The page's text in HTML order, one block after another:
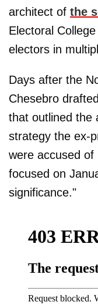
architect of the
Electoral
electors in
Days after the
Chesebro
that outlined the
strategy the ex-
were accused
focused on
significance."